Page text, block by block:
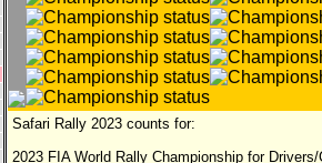
Safari Rally 2023 counts for:
2023 FIA World Rally Championship for Drivers/